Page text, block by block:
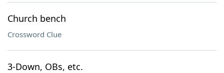
Church bench
Crossword Clue
3-Down, OBs, etc.